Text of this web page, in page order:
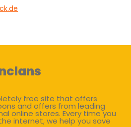
free site that offers
and offers from leading
online stores. Every time you
internet, we help you save